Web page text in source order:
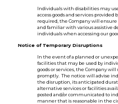
Individuals with disabilities may
access goods and services
required, the Company will
and familiar with various assistive
individuals when accessing our
Notice of Temporary Disruptions
In the event of a planned or
facilities that may be used by
goods or services, the Company
promptly. The notice will advise
the disruption, its anticipated
alternative services or facilities
posted and/or communicated to
manner that is reasonable in the